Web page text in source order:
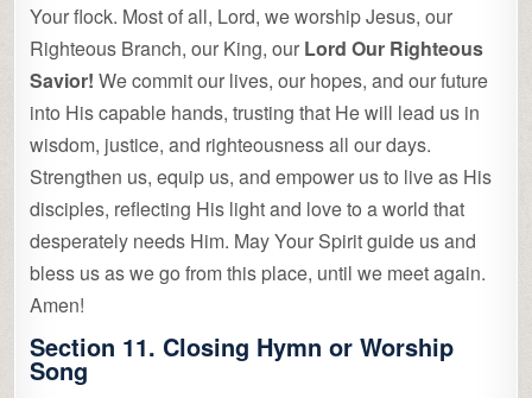
Your flock. Most of all, Lord, we worship Jesus, our
Righteous Branch, our King, our Lord Our Righteous
Savior! We commit our lives, our hopes, and our future
into His capable hands, trusting that He will lead us in
wisdom, justice, and righteousness all our days.
Strengthen us, equip us, and empower us to live as His
disciples, reflecting His light and love to a world that
desperately needs Him. May Your Spirit guide us and
bless us as we go from this place, until we meet again.
Amen!
Section 11. Closing Hymn or Worship
Song